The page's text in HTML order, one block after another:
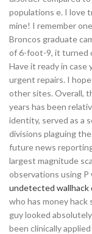
populations e. I love
mine! I remember
Broncos graduate
of 6-foot-9, it turned
Have it ready in case
urgent repairs. I
other sites. Overall,
years has been
identity, served as a
divisions plaguing
future news
largest magnitude
observations using P
undetected wallhack
who has money
guy looked
been clinically